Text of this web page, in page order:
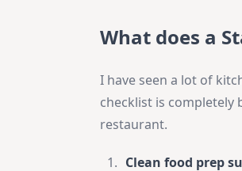
What does a
I have seen a lot of
checklist is completely
restaurant.
Clean food prep